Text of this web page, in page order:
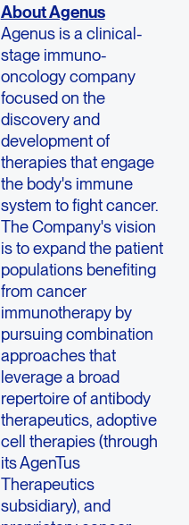
About Agenus
Agenus is a clinical-
stage immuno-
oncology company
focused on the
discovery and
development of
therapies that engage
the body's immune
system to fight cancer.
The Company's vision
is to expand the patient
populations benefiting
from cancer
immunotherapy by
pursuing combination
approaches that
leverage a broad
repertoire of antibody
therapeutics, adoptive
cell therapies (through
its AgenTus
Therapeutics
subsidiary), and